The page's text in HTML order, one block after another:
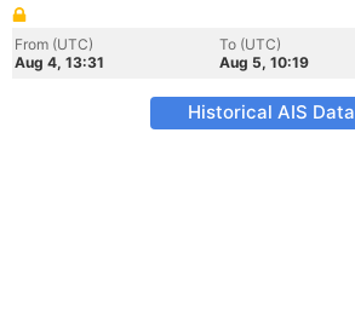
From (UTC)
Aug 4, 13:31
To (UTC)
Aug 5, 10:19
Historical AIS Data